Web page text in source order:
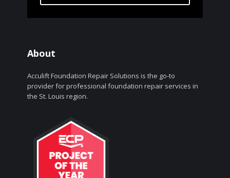
About
Acculift Foundation Repair Solutions is the go-to
provider for professional foundation repair services in
the St. Louis region.